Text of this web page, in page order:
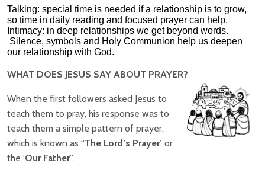
Talking: special time is needed if a relationship is to grow,
so time in daily reading and focused prayer can help.
Intimacy: in deep relationships we get beyond words.
Silence, symbols and Holy Communion help us deepen
our relationship with God.
WHAT DOES JESUS SAY ABOUT PRAYER?
When the first followers asked Jesus to
teach them to pray, his response was to
teach them a simple pattern of prayer,
which is known as “The Lord’s Prayer’ or
the ‘Our Father”.